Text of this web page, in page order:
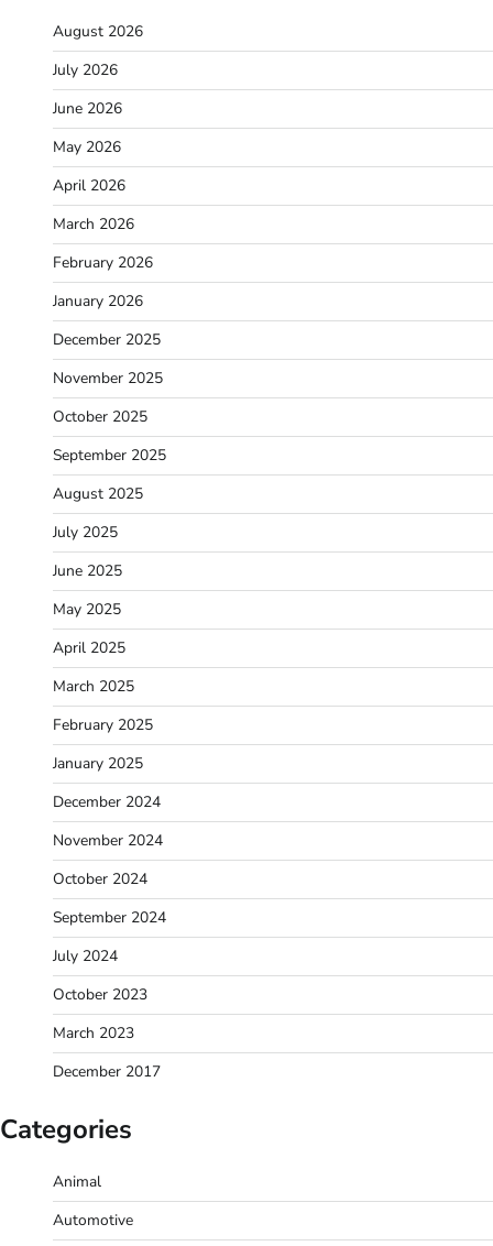
August 2026
July 2026
June 2026
May 2026
April 2026
March 2026
February 2026
January 2026
December 2025
November 2025
October 2025
September 2025
August 2025
July 2025
June 2025
May 2025
April 2025
March 2025
February 2025
January 2025
December 2024
November 2024
October 2024
September 2024
July 2024
October 2023
March 2023
December 2017
Categories
Animal
Automotive